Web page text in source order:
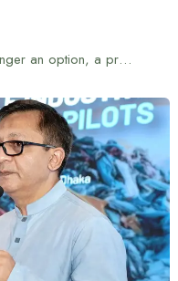
Transition to circular economy no longer an option, a prerequisite for future competitiveness: Commerce Minister